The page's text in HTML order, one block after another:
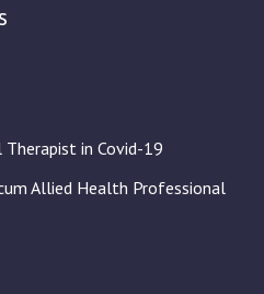
in Covid-19
Allied Health Professional